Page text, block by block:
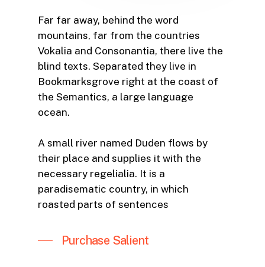
Far far away, behind the word
mountains, far from the countries
Vokalia and Consonantia, there live the
blind texts. Separated they live in
Bookmarksgrove right at the coast of
the Semantics, a large language
ocean.
A small river named Duden flows by
their place and supplies it with the
necessary regelialia. It is a
paradisematic country, in which
roasted parts of sentences
Purchase Salient